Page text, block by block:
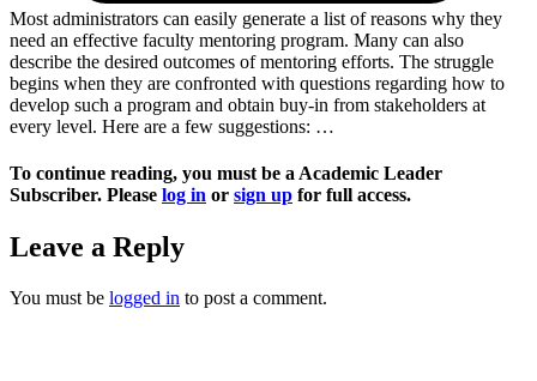
Most administrators can easily generate a list of reasons why they
need an effective faculty mentoring program. Many can also
describe the desired outcomes of mentoring efforts. The struggle
begins when they are confronted with questions regarding how to
develop such a program and obtain buy-in from stakeholders at
every level. Here are a few suggestions: …
To continue reading, you must be a Academic Leader
Subscriber. Please log in or sign up for full access.
Leave a Reply
You must be logged in to post a comment.